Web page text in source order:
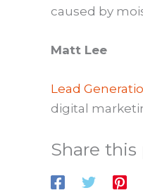
caused by
Matt Lee
Lead
digital
Share this